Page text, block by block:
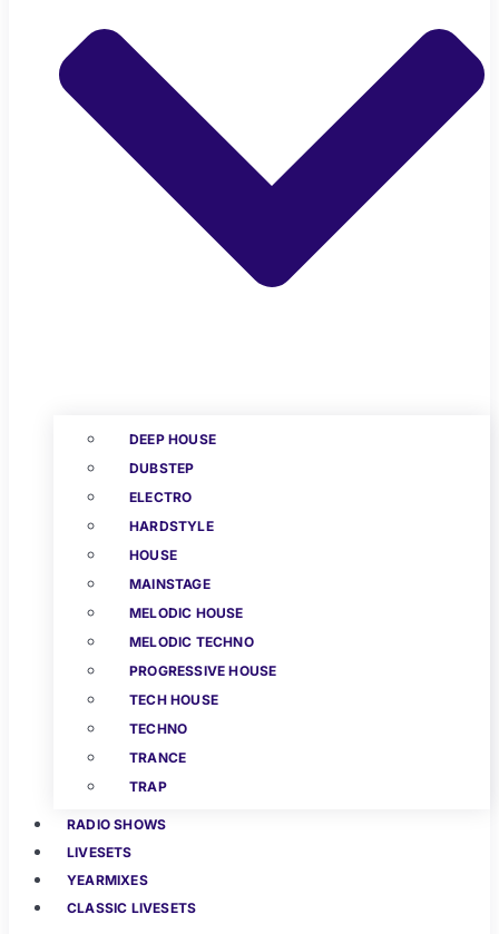
DEEP HOUSE
DUBSTEP
ELECTRO
HARDSTYLE
HOUSE
MAINSTAGE
MELODIC HOUSE
MELODIC TECHNO
PROGRESSIVE HOUSE
TECH HOUSE
TECHNO
TRANCE
TRAP
RADIO SHOWS
LIVESETS
YEARMIXES
CLASSIC LIVESETS